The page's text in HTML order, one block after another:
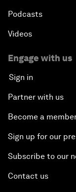
Podcasts
Videos
Engage with us
Sign in
Partner with us
Become a
Sign up for our
Subscribe to our
Contact us